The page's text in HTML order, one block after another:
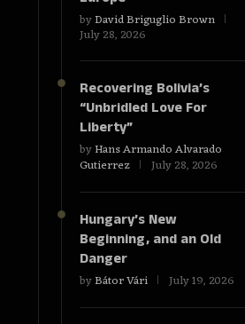
byDavid Briguglio Brown
July 28, 2026
Recovering Bolivia’s
“Unbridled Love For
Liberty”
byHans Armando Alvarado
Gutierrez July 28, 2026
Hungary’s New
Beginning, and an Old
Danger
byBátor Vári July 19, 2026